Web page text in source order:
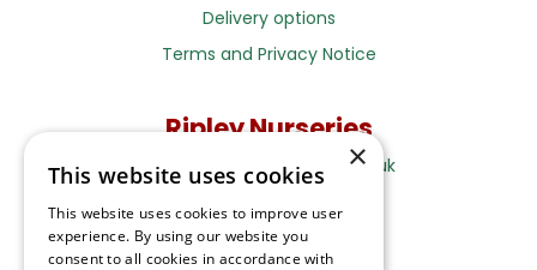
Delivery options
Terms and Privacy Notice
Ripley Nurseries
Sales@RipleyNurseries.co.uk
Ripley Nurseries
Portsmouth Rd, Ripley
Surrey GU23 6EY
×
This website uses cookies
This website uses cookies to improve user
experience. By using our website you
consent to all cookies in accordance with